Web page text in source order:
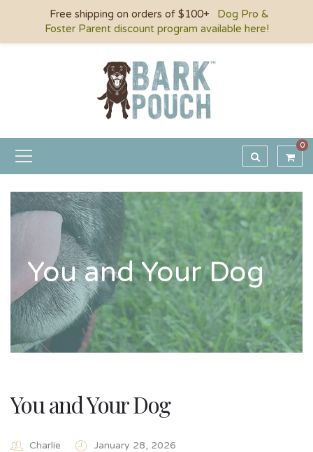
0
You and Your Dog
You and Your Dog
Charlie January 28, 2026
Free shipping on orders of $100+
Dog Pro &
Foster Parent discount program available here!